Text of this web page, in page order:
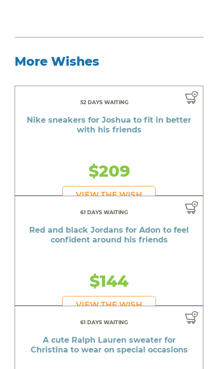
More Wishes
52 DAYS WAITING
Nike sneakers for Joshua to fit in better
with his friends
$209
VIEW THE WISH
61 DAYS WAITING
Red and black Jordans for Adon to feel
confident around his friends
$144
VIEW THE WISH
61 DAYS WAITING
A cute Ralph Lauren sweater for
Christina to wear on special occasions